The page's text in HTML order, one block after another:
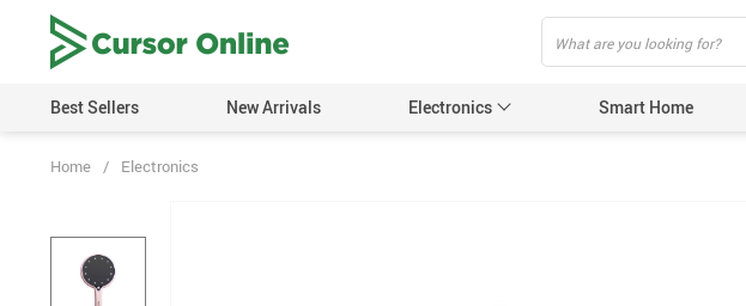
Best Sellers New Arrivals Electronics Smart Home
Home / Electronics